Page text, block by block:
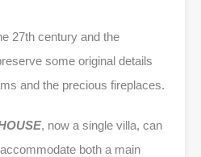
27th century and the
some original details
and the precious fireplaces.
, now a single villa, can
both a main